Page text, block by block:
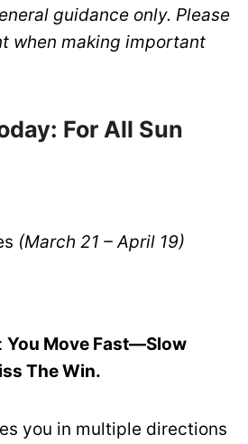
guidance only. Please
when making important
For All Sun
(March 21 – April 19)
You Move Fast—Slow
The Win.
you in multiple directions